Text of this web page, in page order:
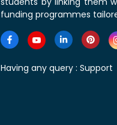
funding programmes
Having any query : Support